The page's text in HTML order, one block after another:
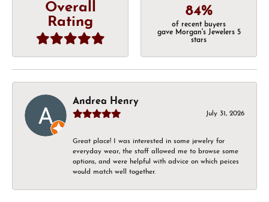
Overall
Rating
84%
of recent buyers
gave Morgan's Jewelers 5
stars
Andrea Henry
July 31, 2026
Great place! I was interested in some jewelry for
everyday wear, the staff allowed me to browse some
options, and were helpful with advice on which peices
would match well together.